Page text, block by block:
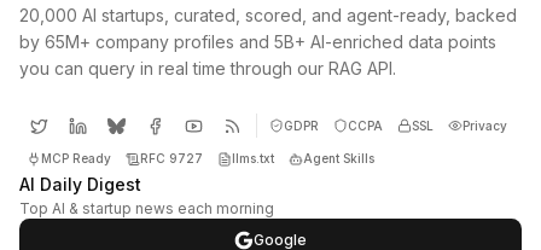
20,000 AI startups, curated, scored, and agent-ready, backed
by 65M+ company profiles and 5B+ AI-enriched data points
you can query in real time through our RAG API.
GDPR CCPA SSL Privacy
MCP Ready RFC 9727 llms.txt Agent Skills
AI Daily Digest
Top AI & startup news each morning
Google